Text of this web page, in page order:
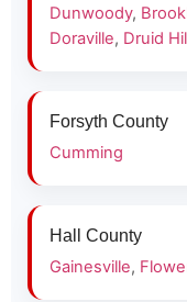
Dunwoody,
Doraville, Druid
Forsyth County
Cumming
Hall County
Gainesville,